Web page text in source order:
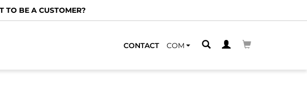
TO BE A CUSTOMER?
CONTACT COM